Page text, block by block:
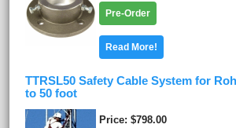
Pre-Order
Read More!
TTRSL50 Safety Cable System for
to 50 foot
Price $798.00